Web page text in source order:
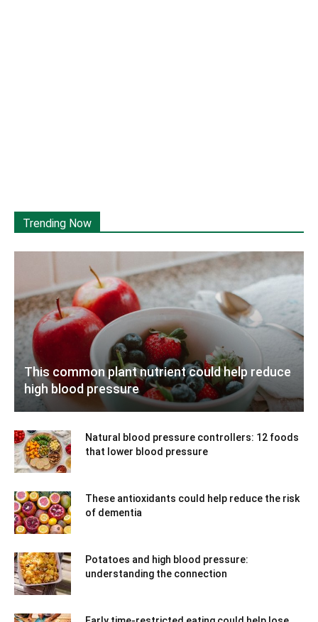
Trending Now
This common plant nutrient could help reduce
high blood pressure
Natural blood pressure controllers: 12 foods
that lower blood pressure
These antioxidants could help reduce the risk
of dementia
Potatoes and high blood pressure:
understanding the connection